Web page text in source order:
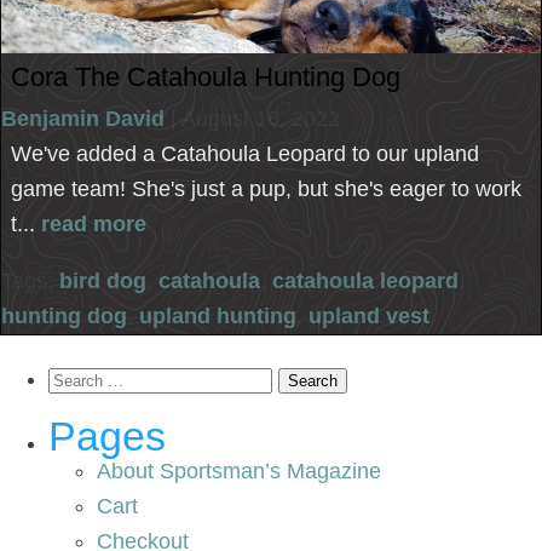
Cora The Catahoula Hunting Dog
Benjamin David
| August 16, 2022
We've added a Catahoula Leopard to our upland
game team! She's just a pup, but she's eager to work
t... read more
Tags: bird dog catahoula catahoula leopard
hunting dog upland hunting, upland vest
Search
Pages
About Sportsman’s Magazine
Cart
Checkout